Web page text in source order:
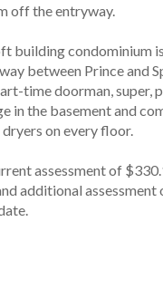
off the entryway.
building condominium
between Prince and
time doorman, super,
in the basement and
dryers on every floor.
assessment of
additional assessment